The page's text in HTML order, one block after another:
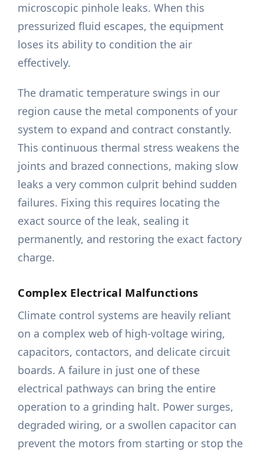
microscopic pinhole leaks. When this
pressurized fluid escapes, the equipment
loses its ability to condition the air
effectively.
The dramatic temperature swings in our
region cause the metal components of your
system to expand and contract constantly.
This continuous thermal stress weakens the
joints and brazed connections, making slow
leaks a very common culprit behind sudden
failures. Fixing this requires locating the
exact source of the leak, sealing it
permanently, and restoring the exact factory
charge.
Complex Electrical Malfunctions
Climate control systems are heavily reliant
on a complex web of high-voltage wiring,
capacitors, contactors, and delicate circuit
boards. A failure in just one of these
electrical pathways can bring the entire
operation to a grinding halt. Power surges,
degraded wiring, or a swollen capacitor can
prevent the motors from starting or stop the